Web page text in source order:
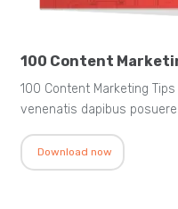
100 Content
100 Content Marketing
venenatis dapibus
Download now